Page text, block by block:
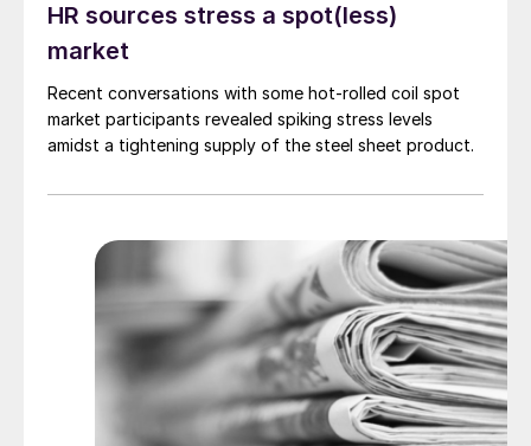
HR sources stress a spot(less)
market
Recent conversations with some hot-rolled coil spot
market participants revealed spiking stress levels
amidst a tightening supply of the steel sheet product.